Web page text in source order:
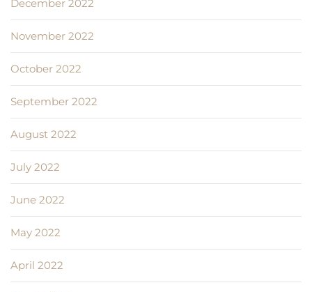
December 2022
November 2022
October 2022
September 2022
August 2022
July 2022
June 2022
May 2022
April 2022